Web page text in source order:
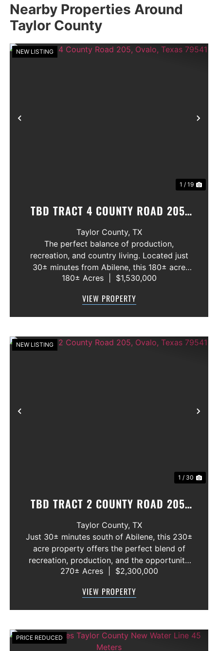
Nearby Properties Around
Taylor County
Previous
NEW LISTING
1 / 19
TBD TRACT 4 COUNTY ROAD 205,
OVALO, TEXAS 79541
Taylor County, TX
The perfect balance of production,
recreation, and country living. Located just
30± minutes from Abilene, this 180± acre
ranch offers the space to run cattle, the
build your dream home in the highly sought...
180± Acres $1,530,000
VIEW PROPERTY
Previous
NEW LISTING
1 / 30
TBD TRACT 2 COUNTY ROAD 205,
OVALO, TEXAS 79541
Taylor County, TX
Just 30± minutes south of Abilene, this 230±
acre property offers the perfect blend of
recreation, production, and the opportunity
to build your dream home in Jim Ned ISD. A
creates ideal habitat for wh...
270± Acres $2,300,000
VIEW PROPERTY
PRICE REDUCED